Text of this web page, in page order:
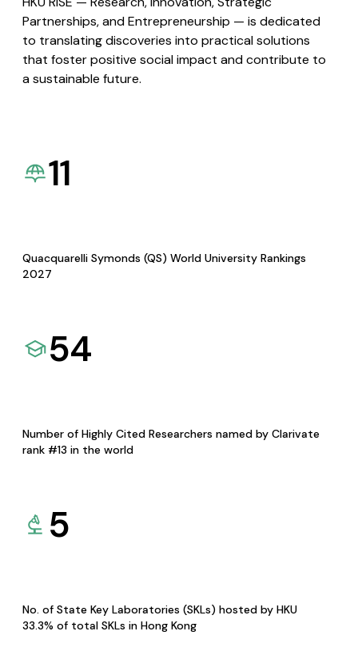
Partnerships, and Entrepreneurship — is dedicated
to translating discoveries into practical solutions
that foster positive social impact and contribute to
a sustainable future.
11
Quacquarelli Symonds (QS) World University Rankings
2027
54
Number of Highly Cited Researchers named by Clarivate
rank #13 in the world
5
No. of State Key Laboratories (SKLs) hosted by HKU
33.3% of total SKLs in Hong Kong